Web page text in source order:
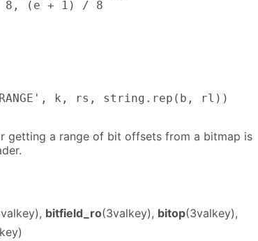
(e + 1) / 8
k, rs, string.rep(b, rl))
getting a range of bit offsets from a bitmap is
bitfield_ro(3valkey), bitop(3valkey),